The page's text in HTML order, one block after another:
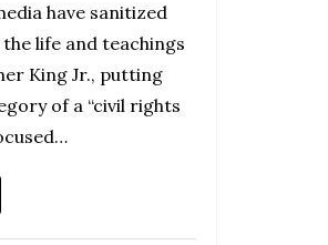
have sanitized
life and teachings
King Jr., putting
of a “civil rights